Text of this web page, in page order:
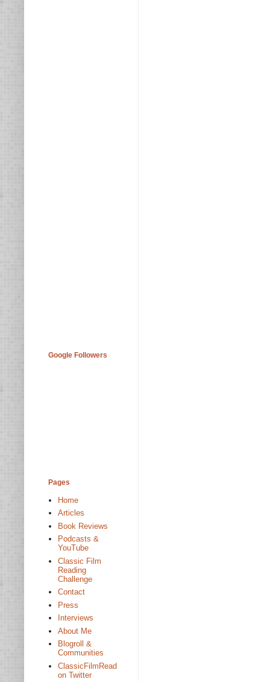
Google Followers
Pages
Home
Articles
Book Reviews
Podcasts &
YouTube
Classic Film
Reading
Challenge
Contact
Press
Interviews
About Me
Blogroll &
Communities
ClassicFilmRead
on Twitter